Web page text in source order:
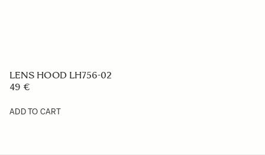
LENS HOOD LH633-02
59 €
ADD TO CART